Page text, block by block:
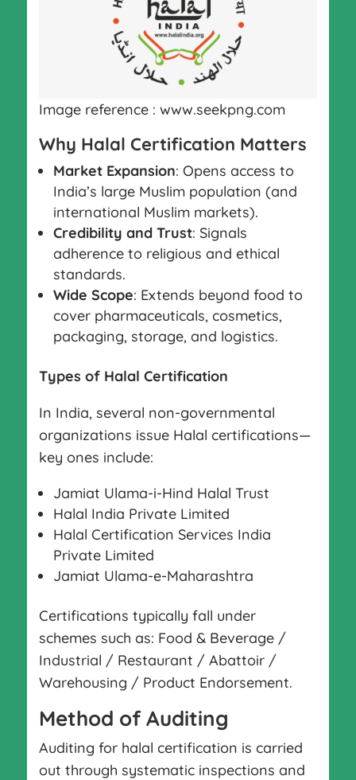
Image reference : www.seekpng.com
Why Halal Certification Matters
Market Expansion: Opens access to
India’s large Muslim population (and
international Muslim markets).
Credibility and Trust: Signals
adherence to religious and ethical
standards.
Wide Scope: Extends beyond food to
cover pharmaceuticals, cosmetics,
packaging, storage, and logistics.
Types of Halal Certification
In India, several non-governmental
organizations issue Halal certifications—
key ones include:
Jamiat Ulama-i-Hind Halal Trust
Halal India Private Limited
Halal Certification Services India
Private Limited
Jamiat Ulama-e-Maharashtra
Certifications typically fall under
schemes such as: Food & Beverage /
Industrial / Restaurant / Abattoir /
Warehousing / Product Endorsement.
Method of Auditing
Auditing for halal certification is carried
out through systematic inspections and